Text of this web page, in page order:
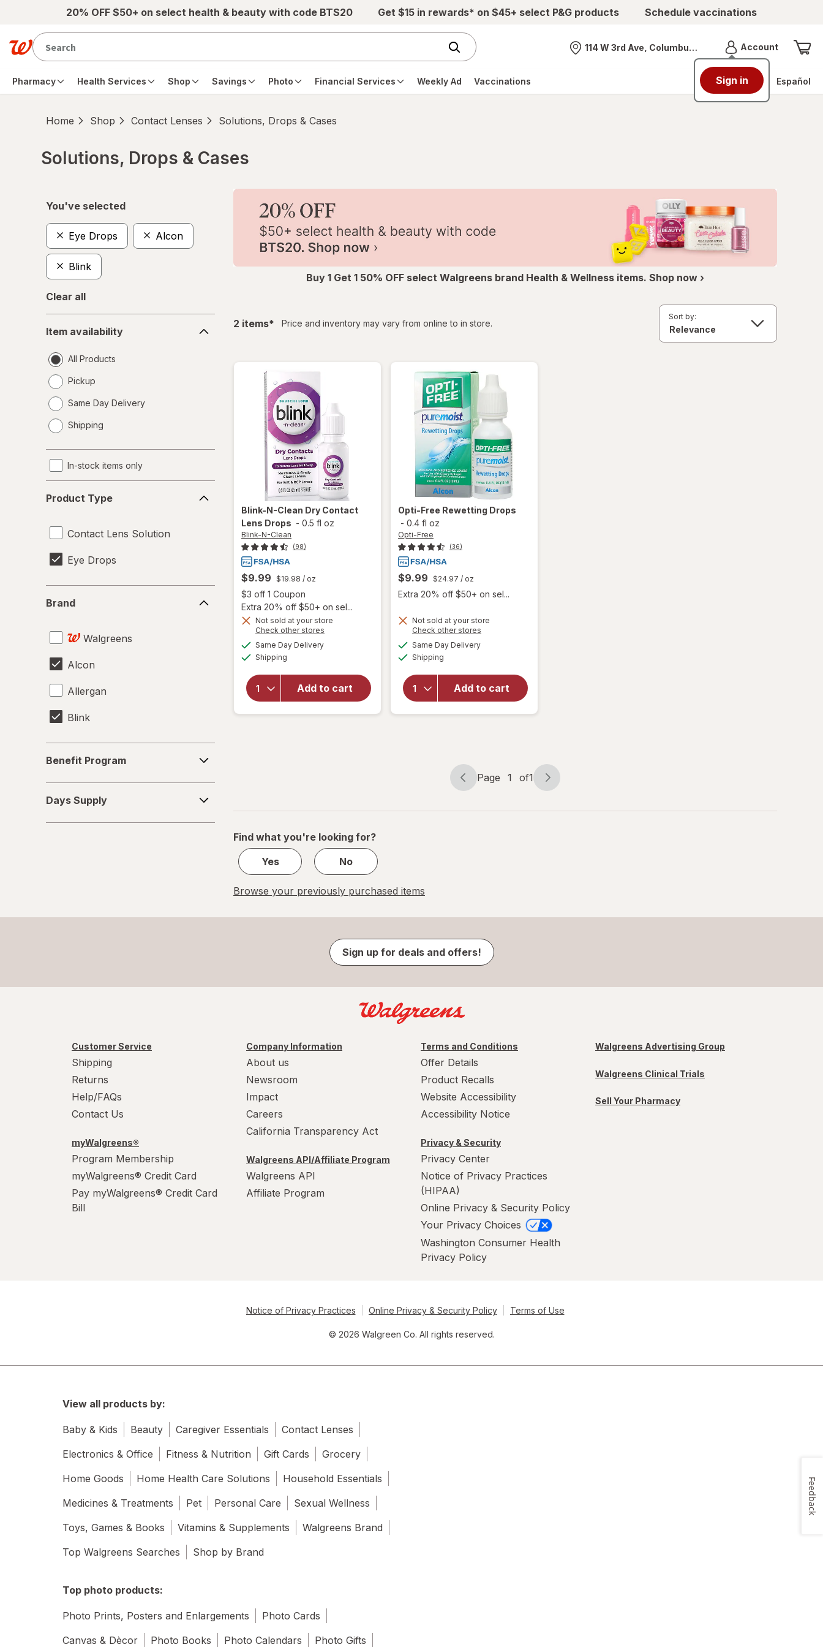
Skip to main content20% OFF $50+ on select health & beauty with code BTS20 Get $15 in rewards* on $45+ select P&G products Schedule vaccinations
Nearest store
114 W 3rd Ave, Columbus, OH AccountMenu
Sign in
Pharmacy Health Services Shop Savings Photo Financial Services Weekly Ad Vaccinations Español
Home Shop Contact Lenses Solutions, Drops & Cases
Solutions, Drops & Cases
You've selected
Eye Drops Alcon
Blink
Clear all
availability
Item availability
All Products
Pickup
Same Day Delivery
a
Shipping
In-stock items only
Type
Product Type
Contact Lens Solution
Eye Drops
Brand
Walgreens
Alcon
Allergan
Blink
Program
Benefit Program
Supply
Days Supply
Buy 1 Get 1 50% OFF select Walgreens brand Health & Wellness items. Shop now ›
2 itemsfiltered
* Price and inventory may vary from online to in store.
Sort by:
Blink-N-Clean Dry Contact
Lens Drops - 0.5 fl oz
Blink-N-Clean
(98)
$9.99 $19.98 / oz
$3 off 1 Coupon
Open simulated dialog
Extra 20% off $50+ on sel...
Not sold at your store
Check other stores
Same Day Deliveryavailable
Shipping
Add to cart
will
open
Blink-N-
Clean
Opti-Free Rewetting Drops
- 0.4 fl oz
Opti-Free
(36)
$9.99 $24.97 / oz
Extra 20% off $50+ on sel...
Not sold at your store
Check other stores
Same Day Deliveryavailable
Shipping
Add to cart
for
Free
Page
Page 1 of1
Page
of
Find what you're looking for?
Yes
No
Browse your previously purchased items
Sign up for deals and offers!
Customer Service
Shipping
Returns
Help/FAQs
Contact Us
myWalgreens®
Program Membership
myWalgreens® Credit Card
Pay myWalgreens® Credit Card
Bill
Company Information
About us
Newsroom
Impact
Careers
California Transparency Act
Walgreens API/Affiliate Program
Walgreens API
Affiliate Program
Terms and Conditions
Offer Details
Product Recalls
Website Accessibility
Accessibility Notice
Privacy & Security
Privacy Center
Notice of Privacy Practices
(HIPAA)
Online Privacy & Security Policy
Your Privacy Choices
Washington Consumer Health
Privacy Policy
Walgreens Advertising Group
Walgreens Clinical Trials
Sell Your Pharmacy
Notice of Privacy Practices Online Privacy & Security Policy Terms of Use
© 2026 Walgreen Co. All rights reserved.
View all products by:
Baby & Kids Beauty Caregiver Essentials
Contact Lenses
Electronics & Office
Fitness & Nutrition Gift Cards
Grocery
Home Goods
Home Health Care Solutions
Household Essentials
Medicines & Treatments
Pet Personal Care
Sexual Wellness
Toys, Games & Books
Vitamins & Supplements
Walgreens Brand
Top Walgreens Searches
Shop by Brand
Top photo products:
Photo Prints, Posters and Enlargements
Photo Cards
Canvas & Dècor
Photo Books Photo Calendars Photo Gifts
Feedback